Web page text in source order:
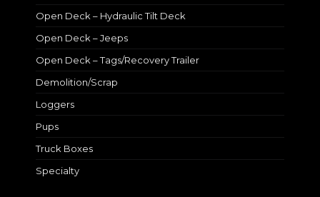
Open Deck – Hydraulic Tilt Deck
Open Deck – Jeeps
Open Deck – Tags/Recovery Trailer
Demolition/Scrap
Loggers
Pups
Truck Boxes
Specialty